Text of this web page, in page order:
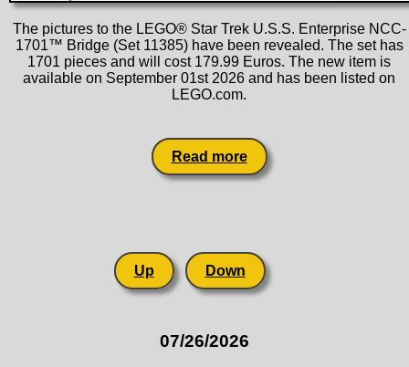
The pictures to the LEGO® Star Trek U.S.S. Enterprise NCC-
1701™ Bridge (Set 11385) have been revealed. The set has
1701 pieces and will cost 179.99 Euros. The new item is
available on September 01st 2026 and has been listed on
LEGO.com.
Read more
Up Down
07/26/2026